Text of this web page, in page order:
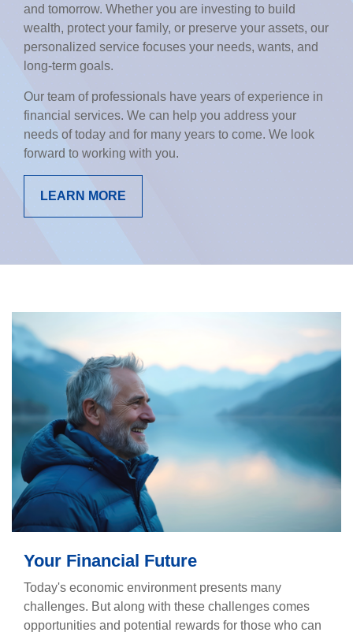
and tomorrow. Whether you are investing to build
wealth, protect your family, or preserve your assets, our
personalized service focuses your needs, wants, and
long-term goals.
Our team of professionals have years of experience in
financial services. We can help you address your
needs of today and for many years to come. We look
forward to working with you.
LEARN MORE
Your Financial Future
Today's economic environment presents many
challenges. But along with these challenges comes
opportunities and potential rewards for those who can